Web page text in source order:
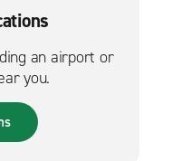
an airport or
you.